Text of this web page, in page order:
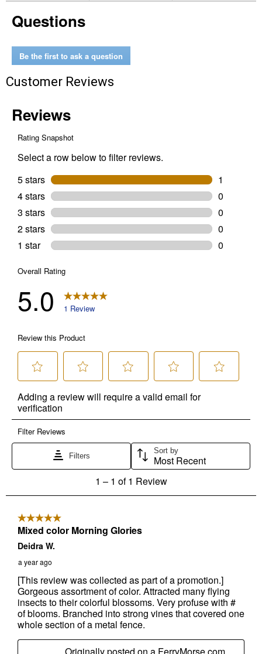
Mixed
Colors
Questions
Be the first to ask a question
Customer Reviews